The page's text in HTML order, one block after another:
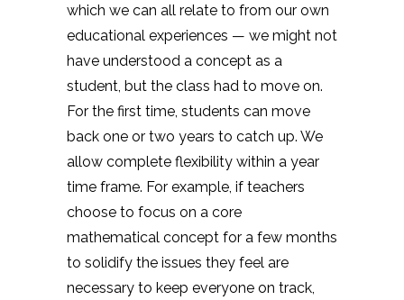
which we can all relate to from our own
educational experiences — we might not
have understood a concept as a
student, but the class had to move on.
For the first time, students can move
back one or two years to catch up. We
allow complete flexibility within a year
time frame. For example, if teachers
choose to focus on a core
mathematical concept for a few months
to solidify the issues they feel are
necessary to keep everyone on track,